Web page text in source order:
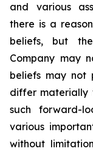
and various
there is a
beliefs, but
Company may
beliefs may not
differ materially
such forward-
various
without